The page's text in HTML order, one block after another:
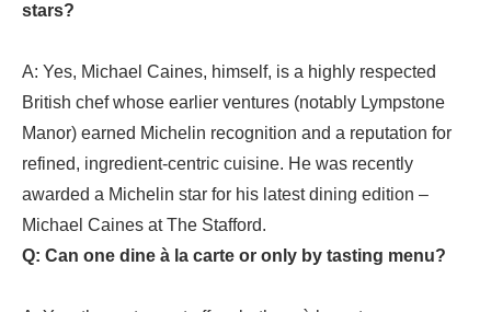
stars?
A: Yes, Michael Caines, himself, is a highly respected
British chef whose earlier ventures (notably Lympstone
Manor) earned Michelin recognition and a reputation for
refined, ingredient-centric cuisine. He was recently
awarded a Michelin star for his latest dining edition –
Michael Caines at The Stafford.
Q: Can one dine à la carte or only by tasting menu?